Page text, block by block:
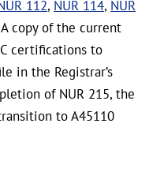
112, NUR 114, NUR
A copy of the current
certifications to
in the Registrar’s
of NUR 215, the
to A45110